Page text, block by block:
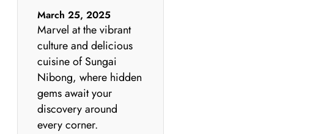
March 25, 2025
Marvel at the vibrant
culture and delicious
cuisine of Sungai
Nibong, where hidden
gems await your
discovery around
every corner.